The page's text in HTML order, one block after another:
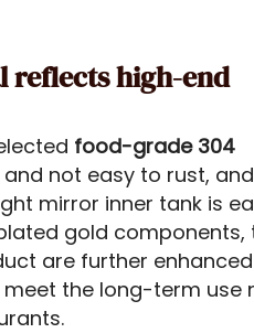
reflects high-end
food-grade 304
not easy to rust,
mirror inner tank is
gold components,
are further
meet the long-term use